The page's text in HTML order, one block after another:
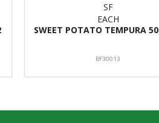
SF
EACH
SWEET POTATO TEMPURA
BF30013